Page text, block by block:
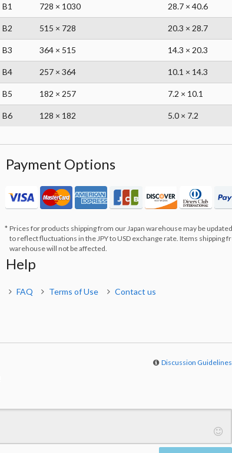
B1 728 × 1030 28.7 × 40.6
B2 515 × 728 20.3 × 28.7
B3 364 × 515 14.3 × 20.3
B4 257 × 364 10.1 × 14.3
B5 182 × 257 7.2 × 10.1
B6 128 × 182 5.0 × 7.2
Payment Options
Prices for products shipping from our Japan warehouse may be
to reflect fluctuations in the JPY to USD exchange rate. Items shipping
warehouse will not be affected.
Help
FAQ Terms of Use Contact us
Discussion Guidelines